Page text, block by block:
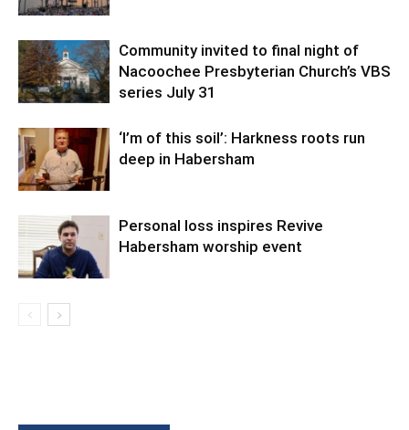
Community invited to final night of
Nacoochee Presbyterian Church’s VBS
series July 31
‘I’m of this soil’: Harkness roots run
deep in Habersham
Personal loss inspires Revive
Habersham worship event